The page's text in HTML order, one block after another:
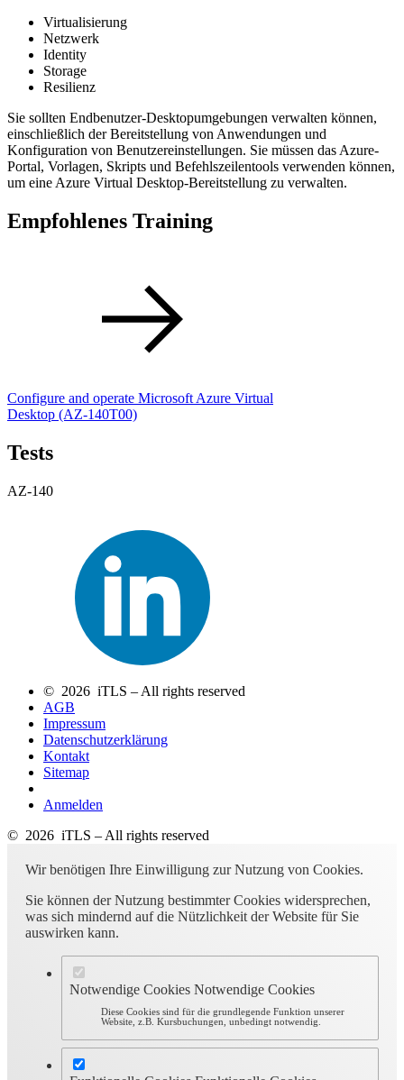
Virtualisierung
Netzwerk
Identity
Storage
Resilienz
Sie sollten Endbenutzer-Desktopumgebungen verwalten können,
einschließlich der Bereitstellung von Anwendungen und
Konfiguration von Benutzereinstellungen. Sie müssen das Azure-
Portal, Vorlagen, Skripts und Befehlszeilentools verwenden können,
um eine Azure Virtual Desktop-Bereitstellung zu verwalten.
Empfohlenes Training
Configure and operate Microsoft Azure Virtual
Desktop (AZ-140T00)
Tests
AZ-140
© 2026 iTLS – All rights reserved
AGB
Impressum
Datenschutzerklärung
Kontakt
Sitemap
Anmelden
© 2026 iTLS – All rights reserved
Wir benötigen Ihre Einwilligung zur Nutzung von Cookies.
Sie können der Nutzung bestimmter Cookies widersprechen,
was sich mindernd auf die Nützlichkeit der Website für Sie
auswirken kann.
Notwendige Cookies Notwendige Cookies
Diese Cookies sind für die grundlegende Funktion unserer
Website, z.B. Kursbuchungen, unbedingt notwendig.